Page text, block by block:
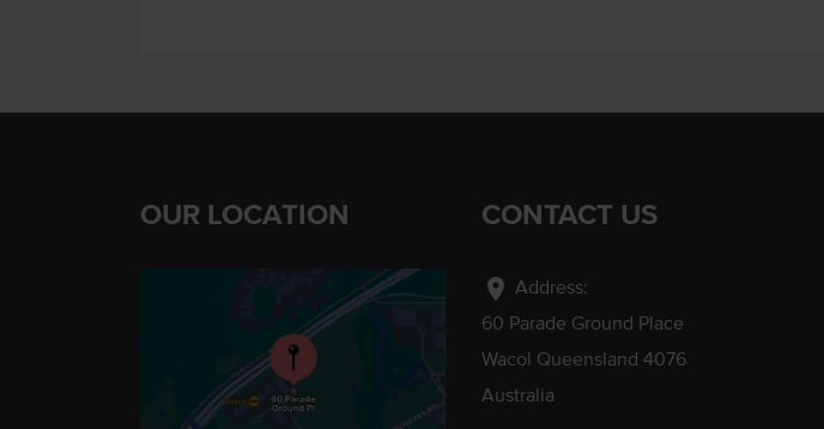
OUR LOCATION CONTACT US
location_on Address:
60 Parade Ground Place
Wacol Queensland 4076
Australia